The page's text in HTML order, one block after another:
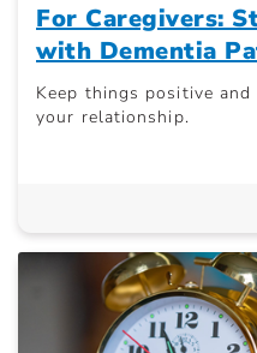
For Caregivers:
with Dementia
Keep things positive
your relationship.